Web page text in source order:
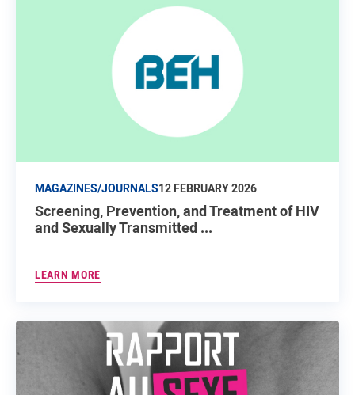
MAGAZINES/JOURNALS12 FEBRUARY 2026
Screening, Prevention, and Treatment of HIV
and Sexually Transmitted ...
LEARN MORE